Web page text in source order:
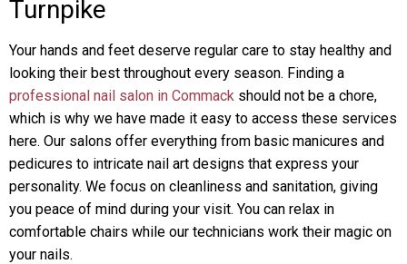
Turnpike
Your hands and feet deserve regular care to stay healthy and
looking their best throughout every season. Finding a
professional nail salon in Commack should not be a chore,
which is why we have made it easy to access these services
here. Our salons offer everything from basic manicures and
pedicures to intricate nail art designs that express your
personality. We focus on cleanliness and sanitation, giving
you peace of mind during your visit. You can relax in
comfortable chairs while our technicians work their magic on
your nails.